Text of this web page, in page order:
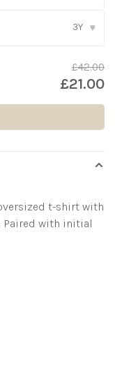
3Y ▾
£42.00
£21.00
t-shirt with
Paired with initial